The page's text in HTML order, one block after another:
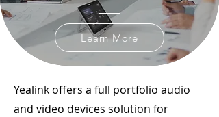
Learn More
Yealink offers a full portfolio audio
and video devices solution for